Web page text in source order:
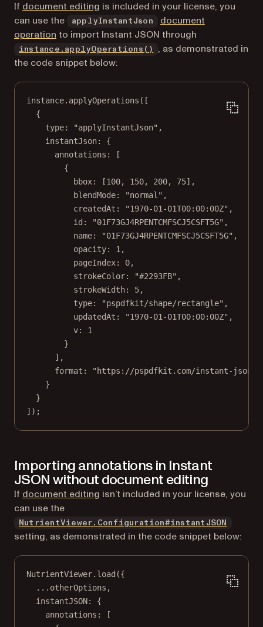
If document editing is included in your license, you
can use the
applyInstantJson
document
operation to import Instant JSON through
instance.applyOperations()
, as demonstrated in
the code snippet below:
instance. applyOperations ([
{
type:
"applyInstantJson" ,
instantJson: {
annotations: [
{
bbox: [100, 150, 200, 75],
blendMode:
"normal" ,
createdAt:
"1970-01-01T00:00:00Z" ,
id:
"01F73GJ4RPENTCMFSCJ5CSFT5G" ,
name:
"01F73GJ4RPENTCMFSCJ5CSFT5G" ,
opacity: 1,
pageIndex: 0,
strokeColor:
"#2293FB" ,
strokeWidth: 5,
type:
"pspdfkit/shape/rectangle" ,
updatedAt:
"1970-01-01T00:00:00Z" ,
v: 1
}
],
format:
"https://pspdfkit.com/instant-json/
}
}
]);
Importing annotations in Instant
JSON without document editing
If document editing isn’t included in your license, you
can use the
NutrientViewer.Configuration#instantJSON
setting, as demonstrated in the code snippet below:
NutrientViewer. load ({
... otherOptions,
instantJSON: {
annotations: [